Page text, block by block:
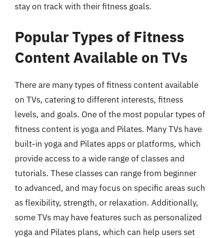
stay on track with their fitness goals.
Popular Types of Fitness
Content Available on TVs
There are many types of fitness content available
on TVs, catering to different interests, fitness
levels, and goals. One of the most popular types of
fitness content is yoga and Pilates. Many TVs have
built-in yoga and Pilates apps or platforms, which
provide access to a wide range of classes and
tutorials. These classes can range from beginner
to advanced, and may focus on specific areas such
as flexibility, strength, or relaxation. Additionally,
some TVs may have features such as personalized
yoga and Pilates plans, which can help users set